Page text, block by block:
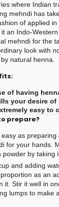
where Indian
mehndi has
of applied
it an Indo-
mehndi for the
look with
natural henna.
of having
your desire of
easy to
prepare?
easy as
for your hands.
powder by taking
and adding
as an
it. Stir it well in
lumps to make